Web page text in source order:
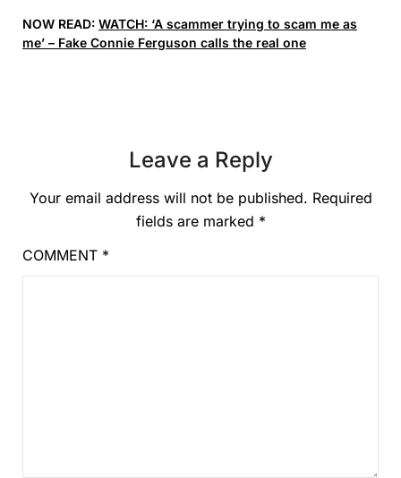
NOW READ: WATCH: ‘A scammer trying to scam me as
me’ – Fake Connie Ferguson calls the real one
Leave a Reply
Your email address will not be published. Required
fields are marked *
COMMENT *